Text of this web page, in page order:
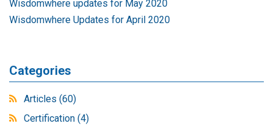
Wisdomwhere updates for May 2020
Wisdomwhere Updates for April 2020
Categories
Articles (60)
Certification (4)